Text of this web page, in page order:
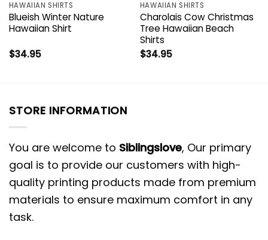
HAWAIIAN SHIRTS
Blueish Winter Nature
Hawaiian Shirt
$34.95
HAWAIIAN SHIRTS
Charolais Cow Christmas
Tree Hawaiian Beach
Shirts
$34.95
STORE INFORMATION
You are welcome to Siblingslove, Our primary
goal is to provide our customers with high-
quality printing products made from premium
materials to ensure maximum comfort in any
task.